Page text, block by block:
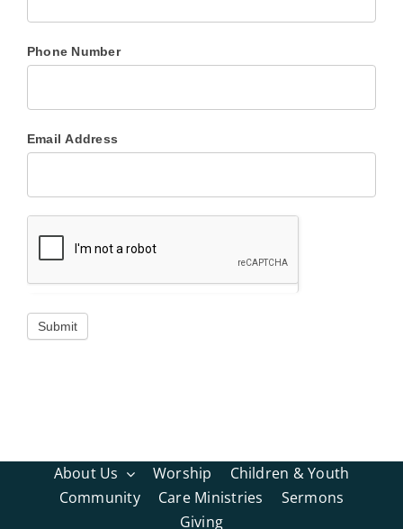
Phone Number
Email Address
About Us Worship
Children & Youth
Community
Care Ministries
Sermons
Giving